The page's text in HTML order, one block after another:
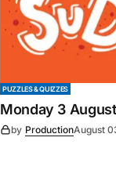
PUZZLES & QUIZZES
Monday 3
by ProductionAugust